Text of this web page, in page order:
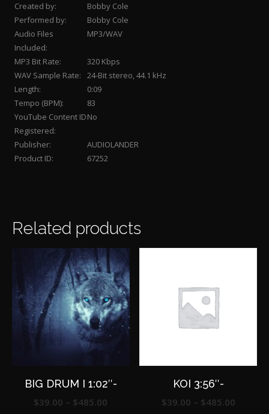
Created by:
Bobby Cole
Performed by:
Bobby Cole
Audio Files
Included:
MP3/WAV
MP3 Bit Rate:
320 Kbps
WAV Sample Rate:
24-Bit stereo, 44.1 kHz
Length:
0:09
Tempo (BPM):
83
YouTube Content ID
Registered:
No
Publisher:
AUDIOLANDER
Product ID:
67252
Related products
BIG DRUM I 1:02″-
$39.00 – $485.00
KOI 3:56″-
$39.00 – $485.00Price